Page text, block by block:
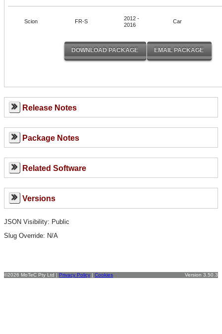
Scion FR-S
2012 -
2016
Car
Release Notes
Package Notes
Related Software
Versions
JSON Visibility: Public
Slug Override: N/A
©2026 MoTeC Pty Ltd | Privacy Policy | Cookies Version 3.50.3